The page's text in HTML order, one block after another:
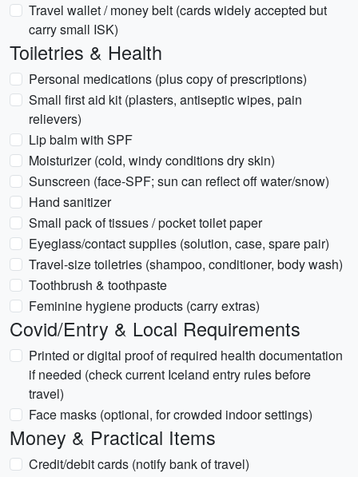
Travel wallet / money belt (cards widely accepted but
carry small ISK)
Toiletries & Health
Personal medications (plus copy of prescriptions)
Small first aid kit (plasters, antiseptic wipes, pain
relievers)
Lip balm with SPF
Moisturizer (cold, windy conditions dry skin)
Sunscreen (face-SPF; sun can reflect off water/snow)
Hand sanitizer
Small pack of tissues / pocket toilet paper
Eyeglass/contact supplies (solution, case, spare pair)
Travel-size toiletries (shampoo, conditioner, body wash)
Toothbrush & toothpaste
Feminine hygiene products (carry extras)
Covid/Entry & Local Requirements
Printed or digital proof of required health documentation
if needed (check current Iceland entry rules before
travel)
Face masks (optional, for crowded indoor settings)
Money & Practical Items
Credit/debit cards (notify bank of travel)